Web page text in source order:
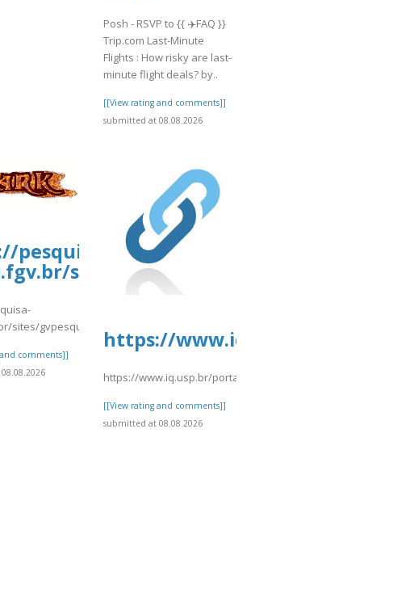
Posh - RSVP to {{ ✈️FAQ }}
Trip.com Last-Minute
Flights : How risky are last-
minute flight deals? by..
[[View rating and comments]]
submitted at 08.08.2026
pesquisa-
sites/gvpesquisa.fgv.br/files/
sites/gvpesquisa.fgv.br/files/webform/crypto.comlogin.pdf
comments]]
https://www.iq.usp.br/
https://www.iq.usp.br/portaliqusp/sites/default/files/
[[View rating and comments]]
submitted at 08.08.2026